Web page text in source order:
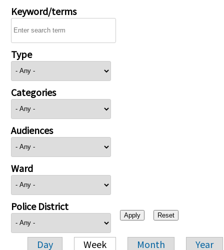
Keyword/terms
Type
Categories
Audiences
Ward
Police District
Day Week Month Year